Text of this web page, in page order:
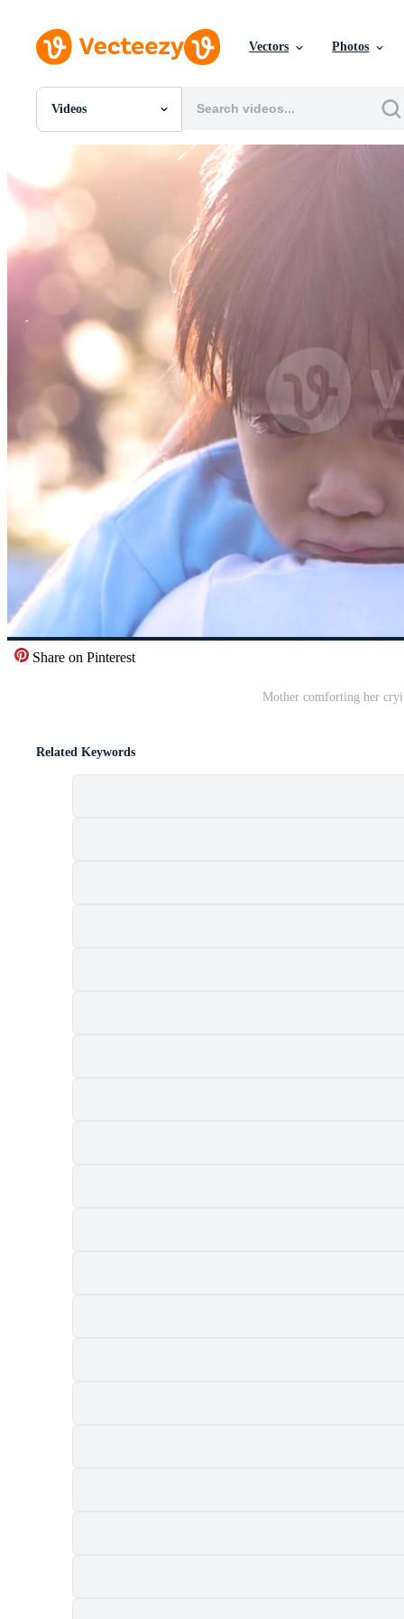
Vectors Photos
Videos
All Images
Vectors
Motion Graphics
Editorial Events
Share on Pinterest
Mother comforting her
Related Keywords